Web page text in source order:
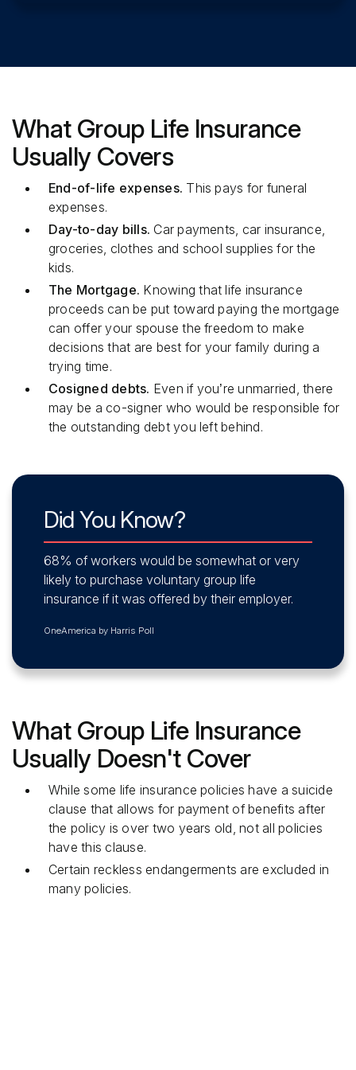
What Group Life Insurance
Usually Covers
End-of-life expenses. This pays for funeral
expenses.
Day-to-day bills. Car payments, car insurance,
groceries, clothes and school supplies for the
kids.
The Mortgage. Knowing that life insurance
proceeds can be put toward paying the mortgage
can offer your spouse the freedom to make
decisions that are best for your family during a
trying time.
Cosigned debts. Even if you’re unmarried, there
may be a co-signer who would be responsible for
the outstanding debt you left behind.
Did You Know?
68% of workers would be somewhat or very
likely to purchase voluntary group life
insurance if it was offered by their employer.
OneAmerica by Harris Poll
What Group Life Insurance
Usually Doesn't Cover
While some life insurance policies have a suicide
clause that allows for payment of benefits after
the policy is over two years old, not all policies
have this clause.
Certain reckless endangerments are excluded in
many policies.